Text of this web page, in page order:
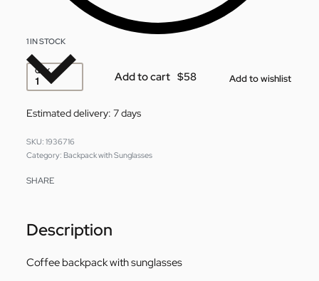
1 IN STOCK
QTY Add to cart Add to wishlist
Estimated delivery: 7 days
1936716
Category: Backpack with Sunglasses
SHARE
Description
Coffee backpack with sunglasses